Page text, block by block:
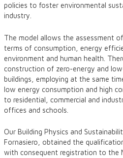
policies to foster environmental
industry.
The model allows the assessment
terms of consumption, energy
environment and human health.
construction of zero-energy and
buildings, employing at the same
low energy consumption and high
to residential, commercial and
offices and schools.
Our Building Physics and
Fornasiero, obtained the
with consequent registration to the